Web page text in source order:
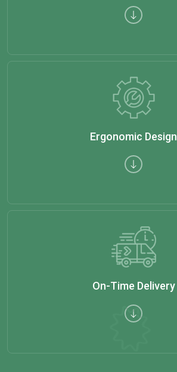
Ergonomic Design
On-Time Delivery